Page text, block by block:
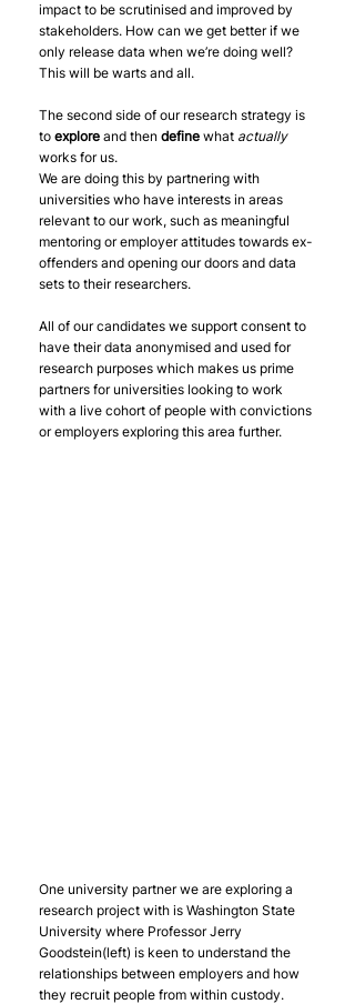
impact to be scrutinised and improved by
stakeholders. How can we get better if we
only release data when we’re doing well?
This will be warts and all.
The second side of our research strategy is
to explore and then define what actually
works for us.
We are doing this by partnering with
universities who have interests in areas
relevant to our work, such as meaningful
mentoring or employer attitudes towards ex-
offenders and opening our doors and data
sets to their researchers.
All of our candidates we support consent to
have their data anonymised and used for
research purposes which makes us prime
partners for universities looking to work
with a live cohort of people with convictions
or employers exploring this area further.
One university partner we are exploring a
research project with is Washington State
University where Professor Jerry
Goodstein(left) is keen to understand the
relationships between employers and how
they recruit people from within custody.